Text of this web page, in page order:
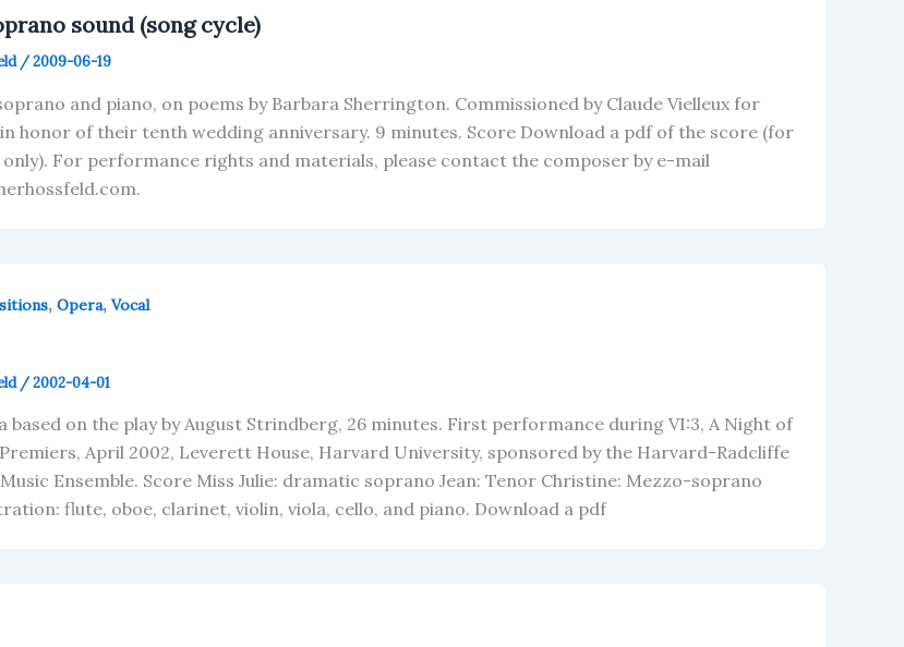
sound (song cycle)
/2009-06-19
and piano, on poems by Barbara Sherrington. Commissioned by Claude Vielleux for
honor of their tenth wedding anniversary. 9 minutes. Score Download a pdf of the score (for
For performance rights and materials, please contact the composer by e-mail
, Opera, Vocal
/2002-04-01
based on the play by August Strindberg, 26 minutes. First performance during VI:3, A Night of
April 2002, Leverett House, Harvard University, sponsored by the Harvard-Radcliffe
Ensemble. Score Miss Julie: dramatic soprano Jean: Tenor Christine: Mezzo-soprano
flute, oboe, clarinet, violin, viola, cello, and piano. Download a pdf